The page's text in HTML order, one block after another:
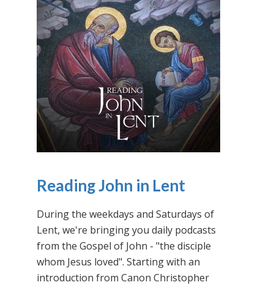
Reading John in Lent
During the weekdays and Saturdays of
Lent, we're bringing you daily podcasts
from the Gospel of John - "the disciple
whom Jesus loved". Starting with an
introduction from Canon Christopher